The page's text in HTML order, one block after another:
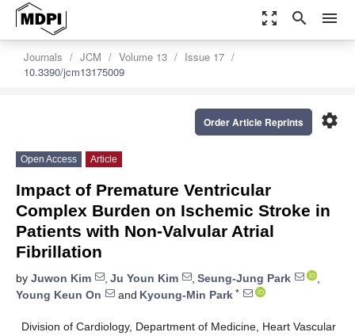
zoom_out_map search menu
Journals JCM Volume 13
Issue 17
10.3390/jcm13175009
settings
Order Article Reprints
Open Access Article
Impact of Premature Ventricular
Complex Burden on Ischemic Stroke in
Patients with Non-Valvular Atrial
Fibrillation
by Juwon Kim , Ju Youn Kim , Seung-Jung Park
,
Young Keun On
and Kyoung-Min Park *
Division of Cardiology, Department of Medicine, Heart Vascular